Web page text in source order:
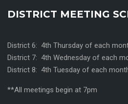
DISTRICT MEETING
District 6: 4th Thursday of each
District 7: 4th Wednesday of each
District 8: 4th Tuesday of each
**All meetings begin at 7pm